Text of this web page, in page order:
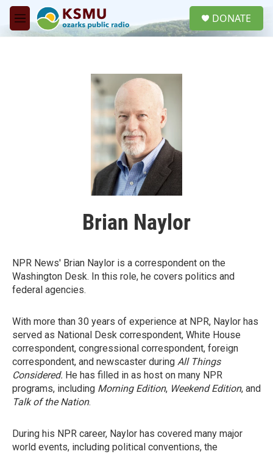
Skip to main content
M
e
DONATE
Brian Naylor
NPR News' Brian Naylor is a correspondent on the
Washington Desk. In this role, he covers politics and
federal agencies.
With more than 30 years of experience at NPR, Naylor has
served as National Desk correspondent, White House
correspondent, congressional correspondent, foreign
correspondent, and newscaster during All Things
Considered. He has filled in as host on many NPR
programs, including Morning Edition, Weekend Edition, and
Talk of the Nation.
During his NPR career, Naylor has covered many major
world events, including political conventions, the